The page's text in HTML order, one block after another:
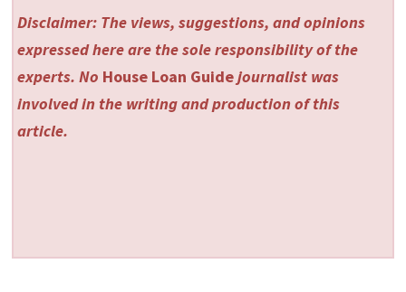
Disclaimer: The views, suggestions, and opinions
expressed here are the sole responsibility of the
experts. No House Loan Guidejournalist was
involved in the writing and production of this
article.